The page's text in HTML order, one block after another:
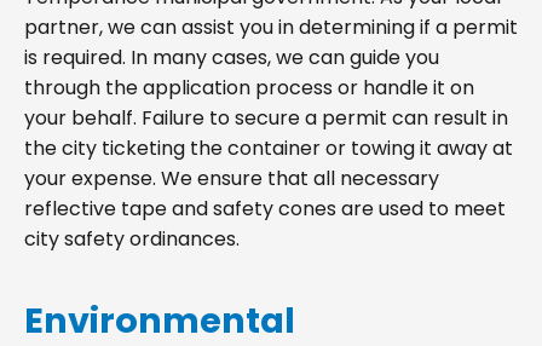
partner, we can assist you in determining if a permit
is required. In many cases, we can guide you
through the application process or handle it on
your behalf. Failure to secure a permit can result in
the city ticketing the container or towing it away at
your expense. We ensure that all necessary
reflective tape and safety cones are used to meet
city safety ordinances.
Environmental